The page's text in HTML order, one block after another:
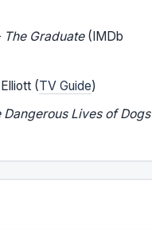
The Graduate(IMDb
(TV Guide)
Dangerous Lives of Dogs